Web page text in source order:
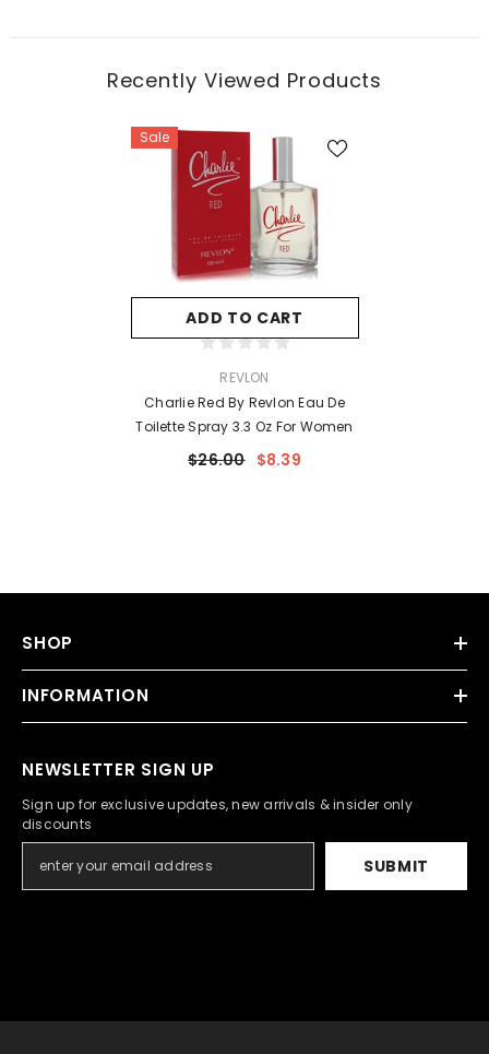
Recently Viewed Products
Sale
ADD TO CART
REVLON
Charlie Red By Revlon Eau De
Toilette Spray 3.3 Oz For Women
$26.00 $8.39
SHOP
INFORMATION
NEWSLETTER SIGN UP
Sign up for exclusive updates, new arrivals & insider only
discounts
SUBMIT